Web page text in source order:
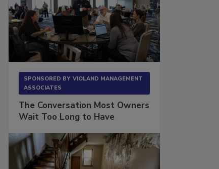
SPONSORED BY VIOLAND MANAGEMENT
ASSOCIATES
The Conversation Most Owners
Wait Too Long to Have